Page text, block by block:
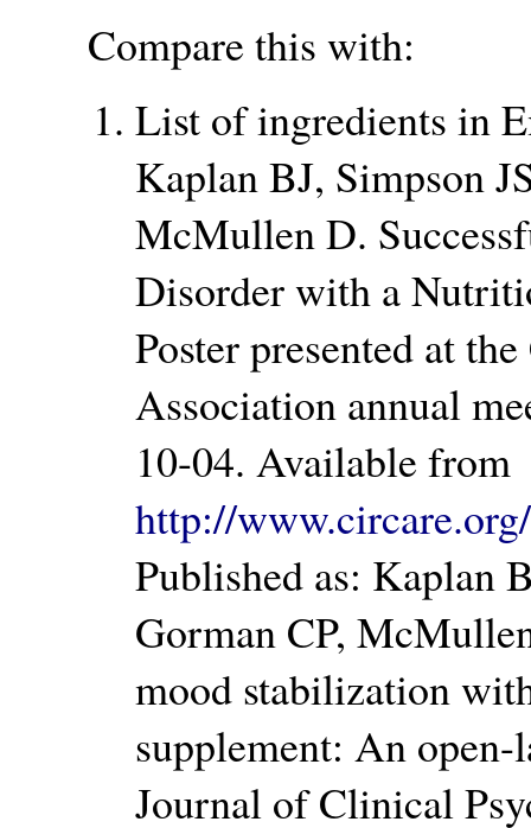
Compare this with:
List of ingredients in
Kaplan BJ, Simpson
McMullen D.
Disorder with a
Poster presented at
Association annual
10-04. Available from
http://
Published as: Kaplan
Gorman CP,
mood stabilization
supplement: An
Journal of Clinical